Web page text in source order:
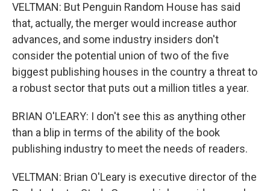
VELTMAN: But Penguin Random House has said
that, actually, the merger would increase author
advances, and some industry insiders don't
consider the potential union of two of the five
biggest publishing houses in the country a threat to
a robust sector that puts out a million titles a year.
BRIAN O'LEARY: I don't see this as anything other
than a blip in terms of the ability of the book
publishing industry to meet the needs of readers.
VELTMAN: Brian O'Leary is executive director of the